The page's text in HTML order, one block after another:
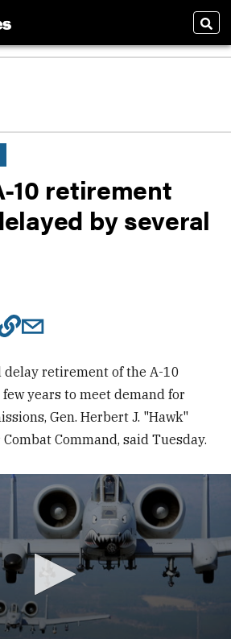
10 retirement
by several
delay retirement of the A-10
years to meet demand for
Gen. Herbert J. "Hawk"
Command, said Tuesday.